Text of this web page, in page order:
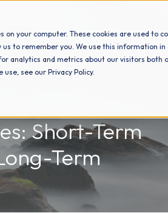
on your computer. These cookies are used to
to remember you. We use this information
analytics and metrics about our visitors both
see our Privacy Policy.
Short-Term
Term